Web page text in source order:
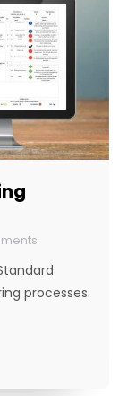
processes.